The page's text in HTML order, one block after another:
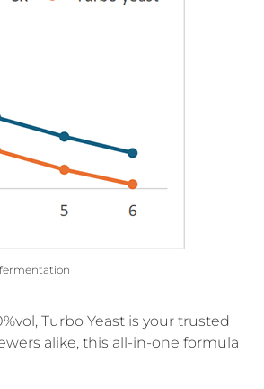
Turbo Yeast is your trusted
alike, this all-in-one formula